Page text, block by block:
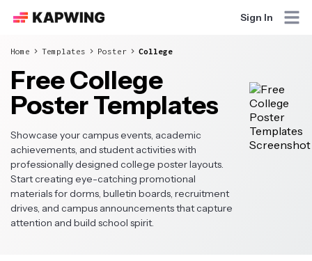
Sign In
Home Templates Poster College
Free College
Poster Templates
Showcase your campus events, academic
achievements, and student activities with
professionally designed college poster layouts.
Start creating eye-catching promotional
materials for dorms, bulletin boards, recruitment
drives, and campus announcements that capture
attention and build school spirit.